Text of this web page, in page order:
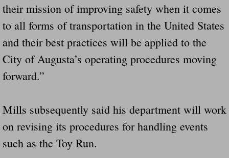
their mission of improving safety when it comes
to all forms of transportation in the United States
and their best practices will be applied to the
City of Augusta’s operating procedures moving
forward.”
Mills subsequently said his department will work
on revising its procedures for handling events
such as the Toy Run.